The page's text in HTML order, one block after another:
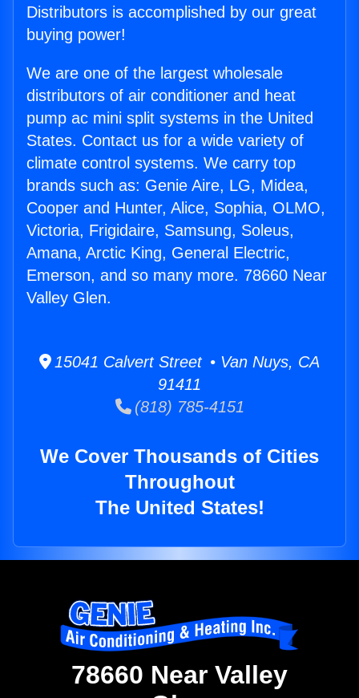
Distributors is accomplished by our great
buying power!
We are one of the largest wholesale
distributors of air conditioner and heat
pump ac mini split systems in the United
States. Contact us for a wide variety of
climate control systems. We carry top
brands such as: Genie Aire, LG, Midea,
Cooper and Hunter, Alice, Sophia, OLMO,
Victoria, Frigidaire, Samsung, Soleus,
Amana, Arctic King, General Electric,
Emerson, and so many more. 78660 Near
Valley Glen.
15041 Calvert Street • Van Nuys, CA
91411
(818) 785-4151
We Cover Thousands of Cities
Throughout
The United States!
78660 Near Valley